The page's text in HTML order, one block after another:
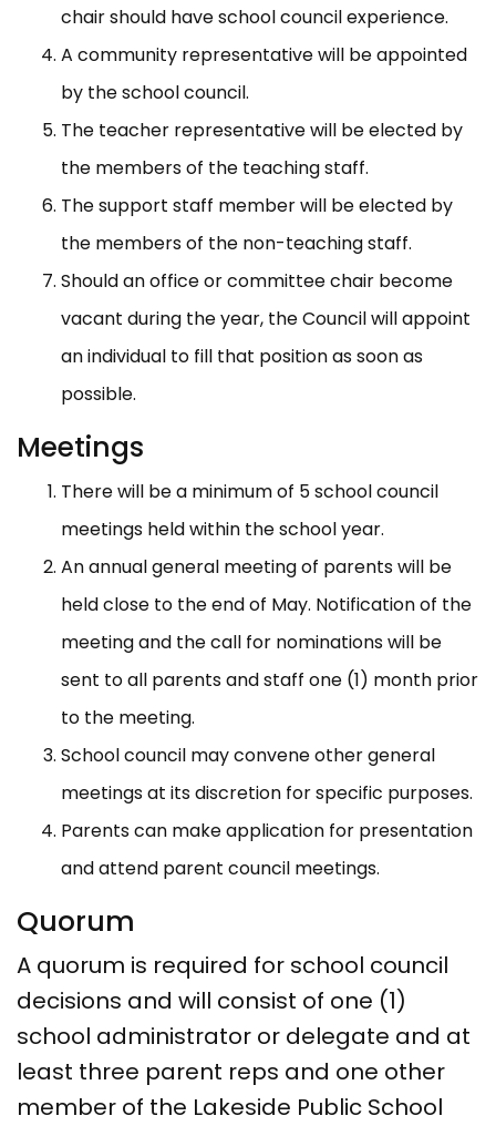
chair should have school council experience.
A community representative will be appointed
by the school council.
The teacher representative will be elected by
the members of the teaching staff.
The support staff member will be elected by
the members of the non-teaching staff.
Should an office or committee chair become
vacant during the year, the Council will appoint
an individual to fill that position as soon as
possible.
Meetings
There will be a minimum of 5 school council
meetings held within the school year.
An annual general meeting of parents will be
held close to the end of May. Notification of the
meeting and the call for nominations will be
sent to all parents and staff one (1) month prior
to the meeting.
School council may convene other general
meetings at its discretion for specific purposes.
Parents can make application for presentation
and attend parent council meetings.
Quorum
A quorum is required for school council
decisions and will consist of one (1)
school administrator or delegate and at
least three parent reps and one other
member of the Lakeside Public School